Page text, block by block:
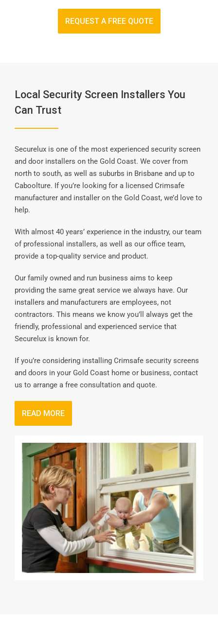
REQUEST A FREE QUOTE
Local Security Screen Installers You
Can Trust
Securelux is one of the most experienced security screen
and door installers on the Gold Coast. We cover from
north to south, as well as suburbs in Brisbane and up to
Caboolture. If you’re looking for a licensed Crimsafe
manufacturer and installer on the Gold Coast, we’d love to
help.
With almost 40 years’ experience in the industry, our team
of professional installers, as well as our office team,
provide a top-quality service and product.
Our family owned and run business aims to keep
providing the same great service we always have. Our
installers and manufacturers are employees, not
contractors. This means we know you’ll always get the
friendly, professional and experienced service that
Securelux is known for.
If you’re considering installing Crimsafe security screens
and doors in your Gold Coast home or business, contact
us to arrange a free consultation and quote.
READ MORE